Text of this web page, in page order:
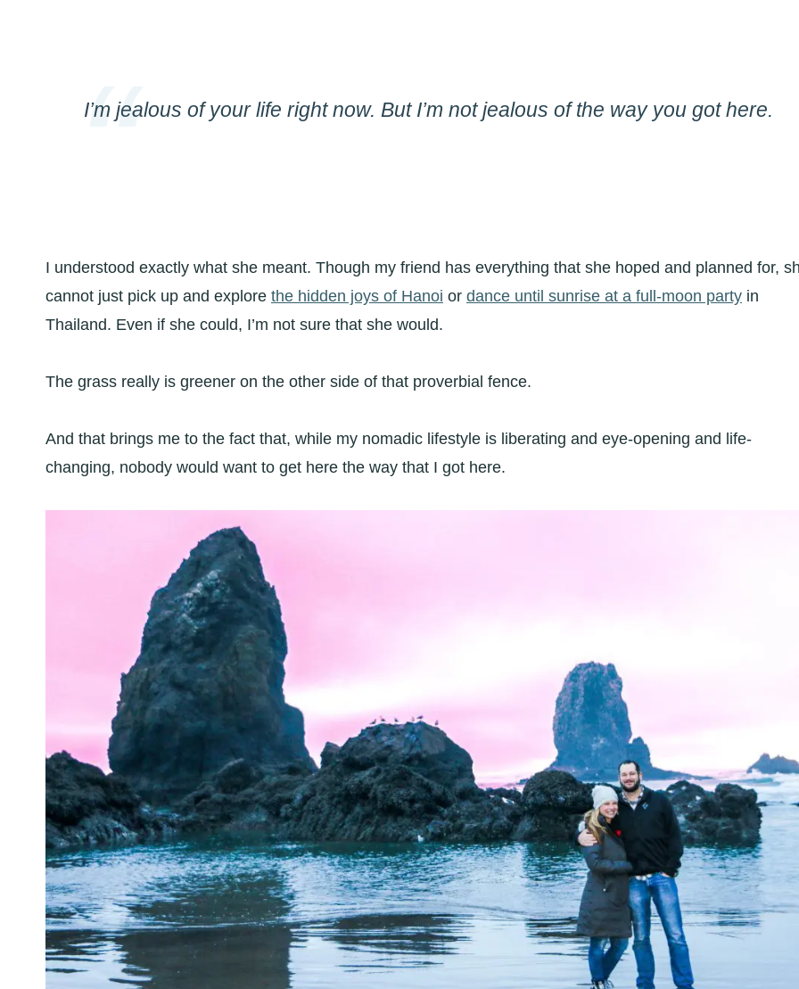
I’m jealous of your life right now. But I’m not jealous of the way you got here.
I understood exactly what she meant. Though my friend has everything that she hoped and planned for,
cannot just pick up and explore the hidden joys of Hanoi or dance until sunrise at a full-moon party in
Thailand. Even if she could, I’m not sure that she would.
The grass really is greener on the other side of that proverbial fence.
And that brings me to the fact that, while my nomadic lifestyle is liberating and eye-opening and life-
changing, nobody would want to get here the way that I got here.